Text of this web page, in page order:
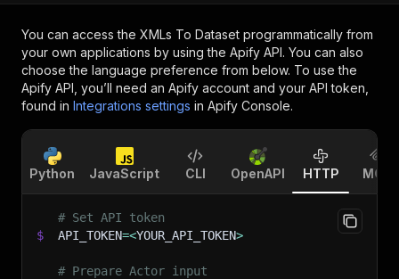
You can access the XMLs To Dataset programmatically from
your own applications by using the Apify API. You can also
choose the language preference from below. To use the
Apify API, you’ll need an Apify account and your API token,
found in Integrations settings in Apify Console.
Python JavaScript CLI OpenAPI HTTP MCP
# Set API token
$
API_TOKEN=<YOUR_API_TOKEN>
# Prepare Actor input